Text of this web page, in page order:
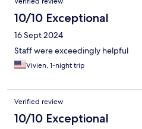
10/10 Exceptional
16 Sept 2024
Staff were exceedingly helpful
Vivien, 1-night trip
Verified review
10/10 Exceptional